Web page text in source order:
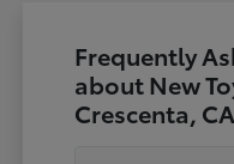
Frequently
about New
Crescenta, CA